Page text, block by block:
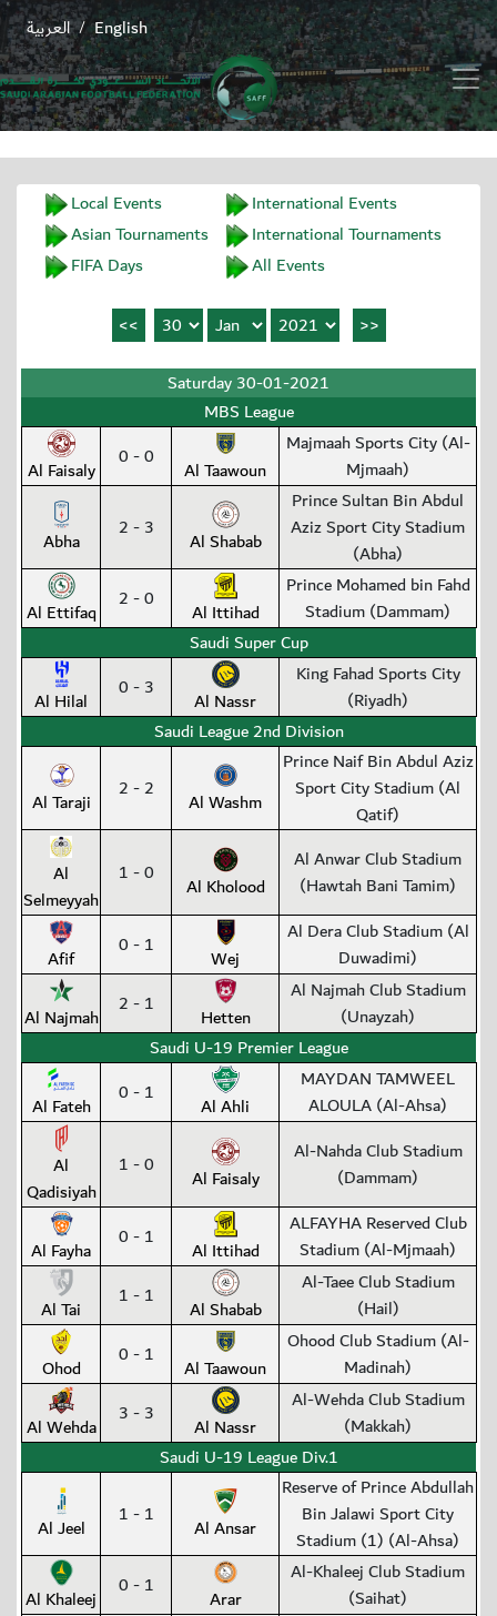
English
/ العربية
Local Events
International Events
Asian Tournaments
International Tournaments
FIFA Days
All Events
Saturday 30-01-2021
MBS League
Al Faisaly 0 - 0 Al Taawoun
Majmaah Sports City (Al-
Mjmaah)
Abha 2 - 3 Al Shabab
Prince Sultan Bin Abdul
Aziz Sport City Stadium
(Abha)
Al Ettifaq 2 - 0 Al Ittihad
Prince Mohamed bin Fahd
Stadium (Dammam)
Saudi Super Cup
Al Hilal 0 - 3 Al Nassr
King Fahad Sports City
(Riyadh)
Saudi League 2nd Division
Al Taraji 2 - 2 Al Washm
Prince Naif Bin Abdul Aziz
Sport City Stadium (Al
Qatif)
Al
Selmeyyah
1 - 0 Al Kholood
Al Anwar Club Stadium
(Hawtah Bani Tamim)
Afif 0 - 1 Wej
Al Dera Club Stadium (Al
Duwadimi)
Al Najmah 2 - 1 Hetten
Al Najmah Club Stadium
(Unayzah)
Saudi U-19 Premier League
Al Fateh 0 - 1 Al Ahli
MAYDAN TAMWEEL
ALOULA (Al-Ahsa)
Al
Qadisiyah
1 - 0 Al Faisaly
Al-Nahda Club Stadium
(Dammam)
Al Fayha 0 - 1 Al Ittihad
ALFAYHA Reserved Club
Stadium (Al-Mjmaah)
Al Tai 1 - 1 Al Shabab
Al-Taee Club Stadium
(Hail)
Ohod 0 - 1 Al Taawoun
Ohood Club Stadium (Al-
Madinah)
Al Wehda 3 - 3 Al Nassr
Al-Wehda Club Stadium
(Makkah)
Saudi U-19 League Div.1
Al Jeel 1 - 1 Al Ansar
Reserve of Prince Abdullah
Bin Jalawi Sport City
Stadium (1) (Al-Ahsa)
Al Khaleej 0 - 1 Arar
Al-Khaleej Club Stadium
(Saihat)